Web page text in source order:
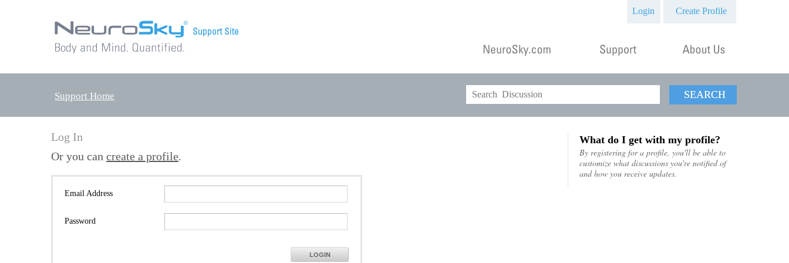
Login Create Profile
Support Home SEARCH
Log In
Or you can create a profile.
Email Address
Password
LOGIN
What do I get with my profile?
By registering for a profile, you'll be able to
customize what discussions you're notified of
and how you receive updates.